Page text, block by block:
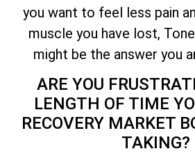
you want to feel less pain
muscle you have lost,
might be the answer you
ARE YOU
LENGTH OF TIME
RECOVERY MARKET
TAKING?